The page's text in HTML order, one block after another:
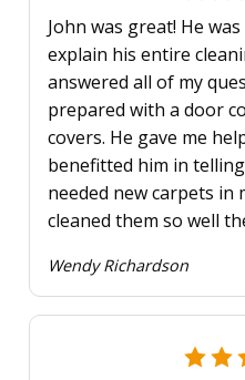
John was great! He
explain his entire
answered all of my
prepared with a door
covers. He gave me
benefitted him in
needed new carpets in
cleaned them so well
Wendy Richardson